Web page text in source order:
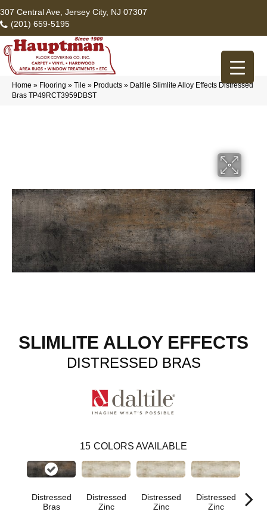
307 Central Ave, Jersey City, NJ 07307
(201) 659-5195
Home » Flooring » Tile » Products » Daltile Slimlite Alloy Effects Distressed
Bras TP49RCT3959DBST
SLIMLITE ALLOY EFFECTS
DISTRESSED BRAS
15 COLORS AVAILABLE
Distressed
Bras
Distressed
Zinc
Distressed
Zinc
Distressed
Zinc